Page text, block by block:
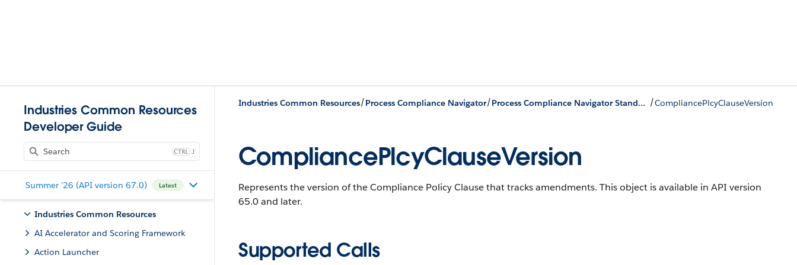
Industries Common Resources
Developer Guide
J
Summer '26 (API version 67.0) Latest
Industries Common Resources
AI Accelerator and Scoring Framework
Action Launcher
Industries Common Resources/Process Compliance Navigator/ Process Compliance Navigator Standard Objects /CompliancePlcyClauseVersion
CompliancePlcyClauseVersion
Represents the version of the Compliance Policy Clause that tracks amendments. This object is available in API version
65.0 and later.
Supported Calls